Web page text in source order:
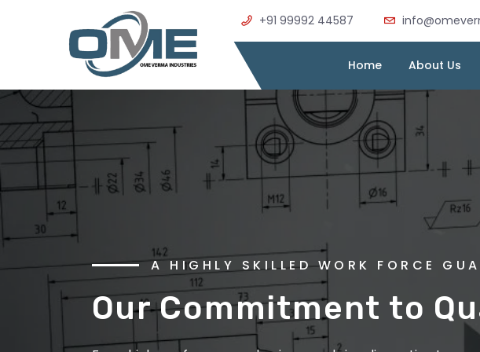
+91 99992 44587
Home About Us
A HIGHLY SKILLED WORK FORCE
Our Commitment to
WELCOME TO OME VERMA
Precision Metal Die
Excellence in Every